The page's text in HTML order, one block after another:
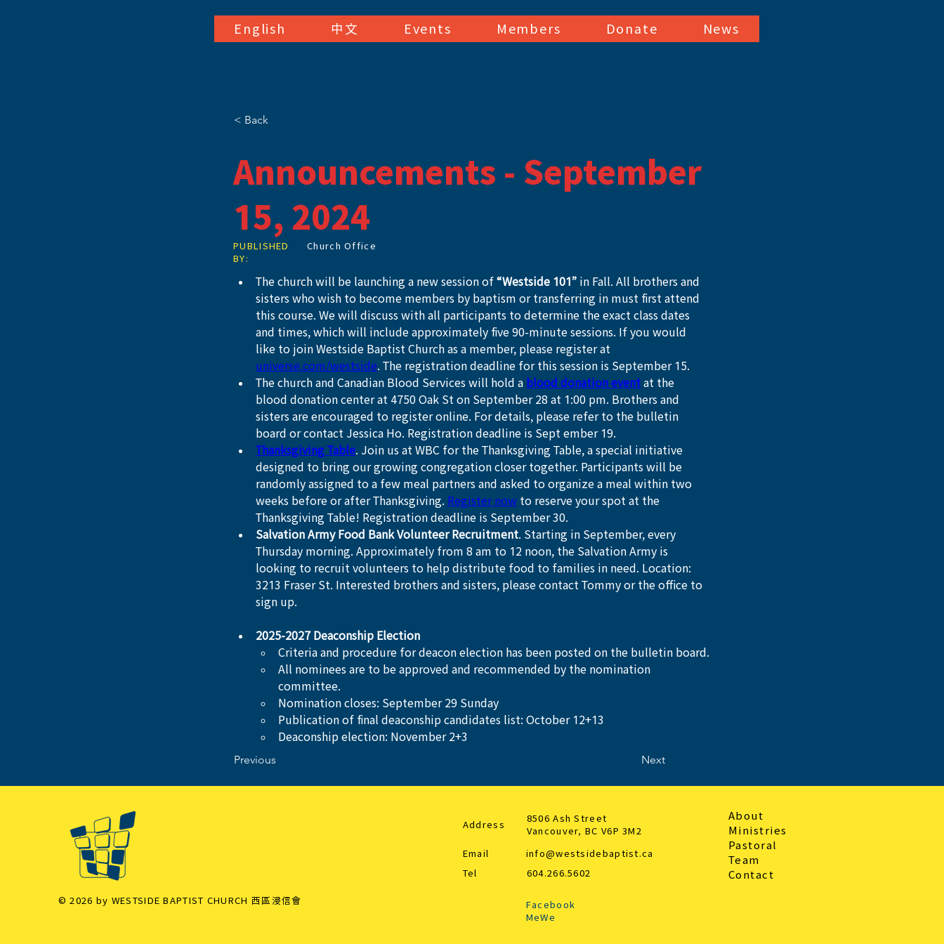
English 中文 Events Members Donate News
< Back
Announcements - September
15, 2024
PUBLISHED
BY:
Church Office
The church will be launching a new session of “Westside 101” in Fall. All brothers and
sisters who wish to become members by baptism or transferring in must first attend
this course. We will discuss with all participants to determine the exact class dates
and times, which will include approximately five 90-minute sessions. If you would
like to join Westside Baptist Church as a member, please register at
universe.com/westside . The registration deadline for this session is September 15.
The church and Canadian Blood Services will hold a blood donation event at the
blood donation center at 4750 Oak St on September 28 at 1:00 pm. Brothers and
sisters are encouraged to register online. For details, please refer to the bulletin
board or contact Jessica Ho. Registration deadline is Sept ember 19.
Thanksgiving Table . Join us at WBC for the Thanksgiving Table, a special initiative
designed to bring our growing congregation closer together. Participants will be
randomly assigned to a few meal partners and asked to organize a meal within two
weeks before or after Thanksgiving.
Register now to reserve your spot at the
Thanksgiving Table! Registration deadline is September 30.
Salvation Army Food Bank Volunteer Recruitment . Starting in September, every
Thursday morning. Approximately from 8 am to 12 noon, the Salvation Army is
looking to recruit volunteers to help distribute food to families in need. Location:
3213 Fraser St. Interested brothers and sisters, please contact Tommy or the office to
sign up.
2025-2027 Deaconship Election
Criteria and procedure for deacon election has been posted on the bulletin board.
All nominees are to be approved and recommended by the nomination
committee.
Nomination closes: September 29 Sunday
Publication of final deaconship candidates list: October 12+13
Deaconship election: November 2+3
Previous Next
© 2026 by WESTSIDE BAPTIST CHURCH 西區浸信會
Address
8506 Ash Street
Vancouver, BC V6P 3M2
Email info@westsidebaptist.ca
Tel 604.266.5602
About
Ministries
Pastoral
Team
Contact
Facebook
MeWe